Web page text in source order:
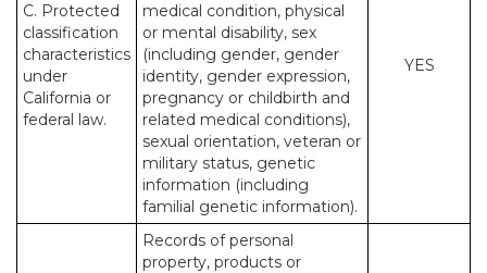
C. Protected
classification
characteristics
under
California or
federal law.
medical condition, physical
or mental disability, sex
(including gender, gender
identity, gender expression,
pregnancy or childbirth and
related medical conditions),
sexual orientation, veteran or
military status, genetic
information (including
familial genetic information).
YES
Records of personal
property, products or